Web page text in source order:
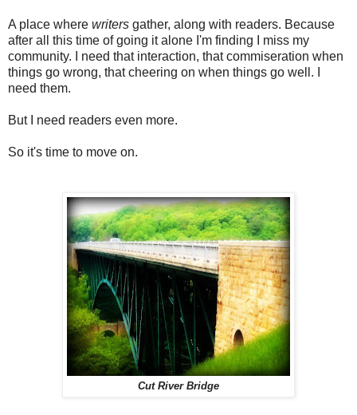
A place where writers gather, along with readers. Because
after all this time of going it alone I'm finding I miss my
community. I need that interaction, that commiseration when
things go wrong, that cheering on when things go well. I
need them.
But I need readers even more.
So it's time to move on.
Cut River Bridge